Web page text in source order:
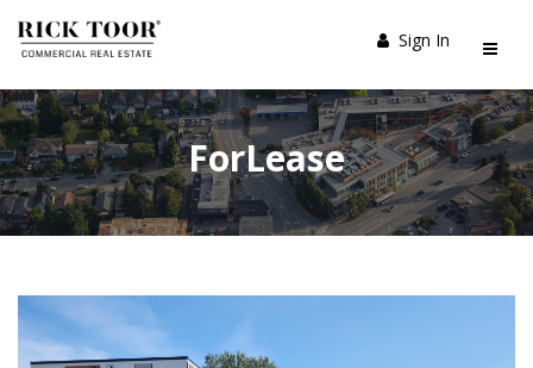
Sign In
ForLease